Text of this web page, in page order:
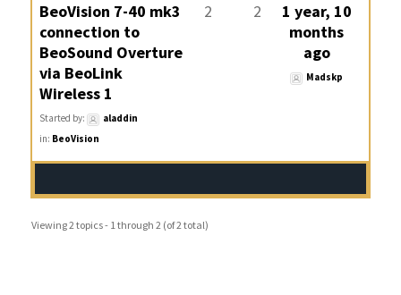
BeoVision 7-40 mk3
connection to
BeoSound Overture
via BeoLink
Wireless 1
Started by:
aladdin
in: BeoVision
2 2
1 year, 10
months
ago
Madskp
Viewing 2 topics - 1 through 2 (of 2 total)